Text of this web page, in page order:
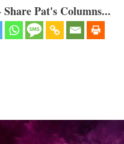
Pat's Columns...